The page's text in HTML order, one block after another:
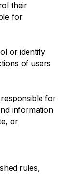
their
for
or identify
of users
for
information
or
rules,